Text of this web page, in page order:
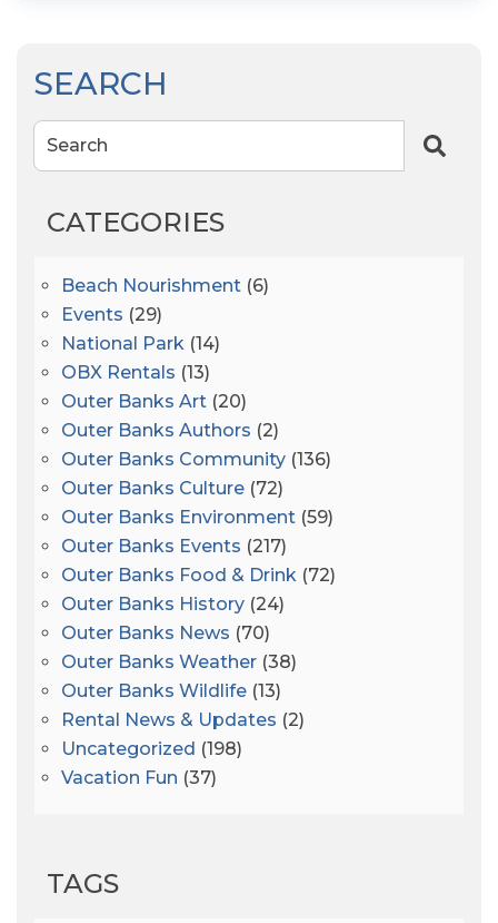
SEARCH
Search
CATEGORIES
Beach Nourishment (6)
Events (29)
National Park (14)
OBX Rentals (13)
Outer Banks Art (20)
Outer Banks Authors (2)
Outer Banks Community (136)
Outer Banks Culture (72)
Outer Banks Environment (59)
Outer Banks Events (217)
Outer Banks Food & Drink (72)
Outer Banks History (24)
Outer Banks News (70)
Outer Banks Weather (38)
Outer Banks Wildlife (13)
Rental News & Updates (2)
Uncategorized (198)
Vacation Fun (37)
TAGS